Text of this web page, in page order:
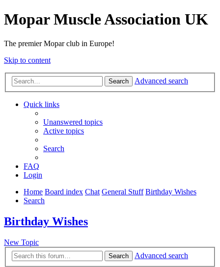
Mopar Muscle Association UK
The premier Mopar club in Europe!
Skip to content
Search Advanced search
Quick links
Unanswered topics
Active topics
Search
FAQ
Login
Home Board index Chat General Stuff Birthday Wishes
Search
Birthday Wishes
New Topic
Search
Advanced search